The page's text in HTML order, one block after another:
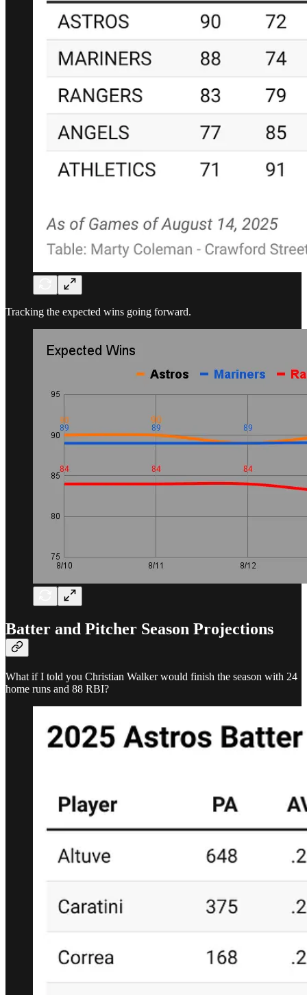
Tracking the expected wins going forward.
Batter and Pitcher Season Projections
What if I told you Christian Walker would finish the season with 24
home runs and 88 RBI?